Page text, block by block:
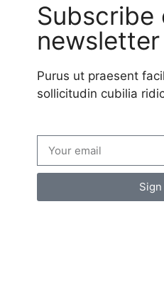
Subscribe
newsletter
Purus ut praesent
sollicitudin cubilia